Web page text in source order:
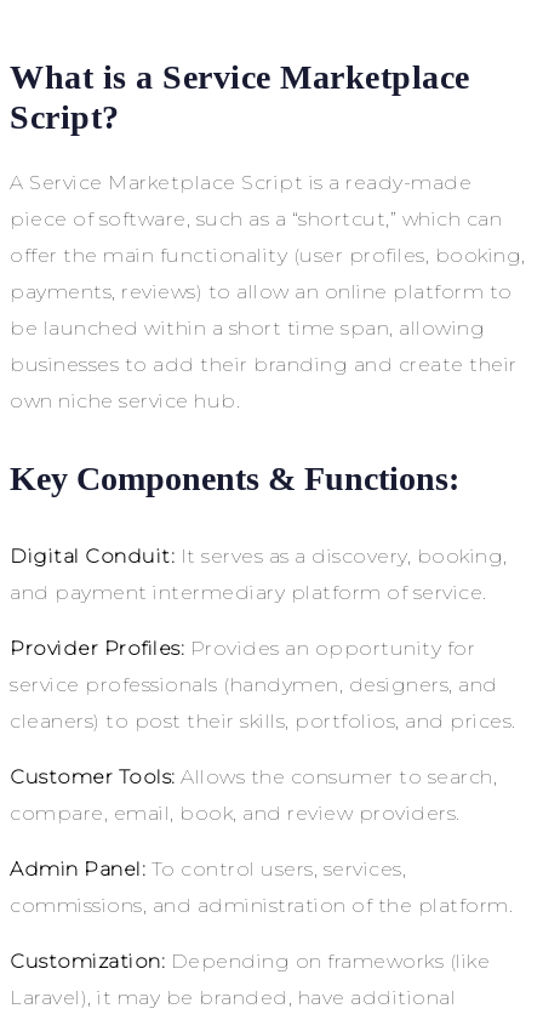
What is a Service Marketplace
Script?
A Service Marketplace Script is a ready-made
piece of software, such as a “shortcut,” which can
offer the main functionality (user profiles, booking,
payments, reviews) to allow an online platform to
be launched within a short time span, allowing
businesses to add their branding and create their
own niche service hub.
Key Components & Functions:
Digital Conduit: It serves as a discovery, booking,
and payment intermediary platform of service.
Provider Profiles: Provides an opportunity for
service professionals (handymen, designers, and
cleaners) to post their skills, portfolios, and prices.
Customer Tools: Allows the consumer to search,
compare, email, book, and review providers.
Admin Panel: To control users, services,
commissions, and administration of the platform.
Customization: Depending on frameworks (like
Laravel), it may be branded, have additional